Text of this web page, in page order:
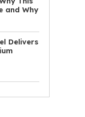
and Why
Delivers